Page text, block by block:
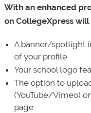
With an enhanced
on CollegeXpress
A banner/spotlight
of your profile
Your school logo
The option to
(YouTube/Vimeo)
page